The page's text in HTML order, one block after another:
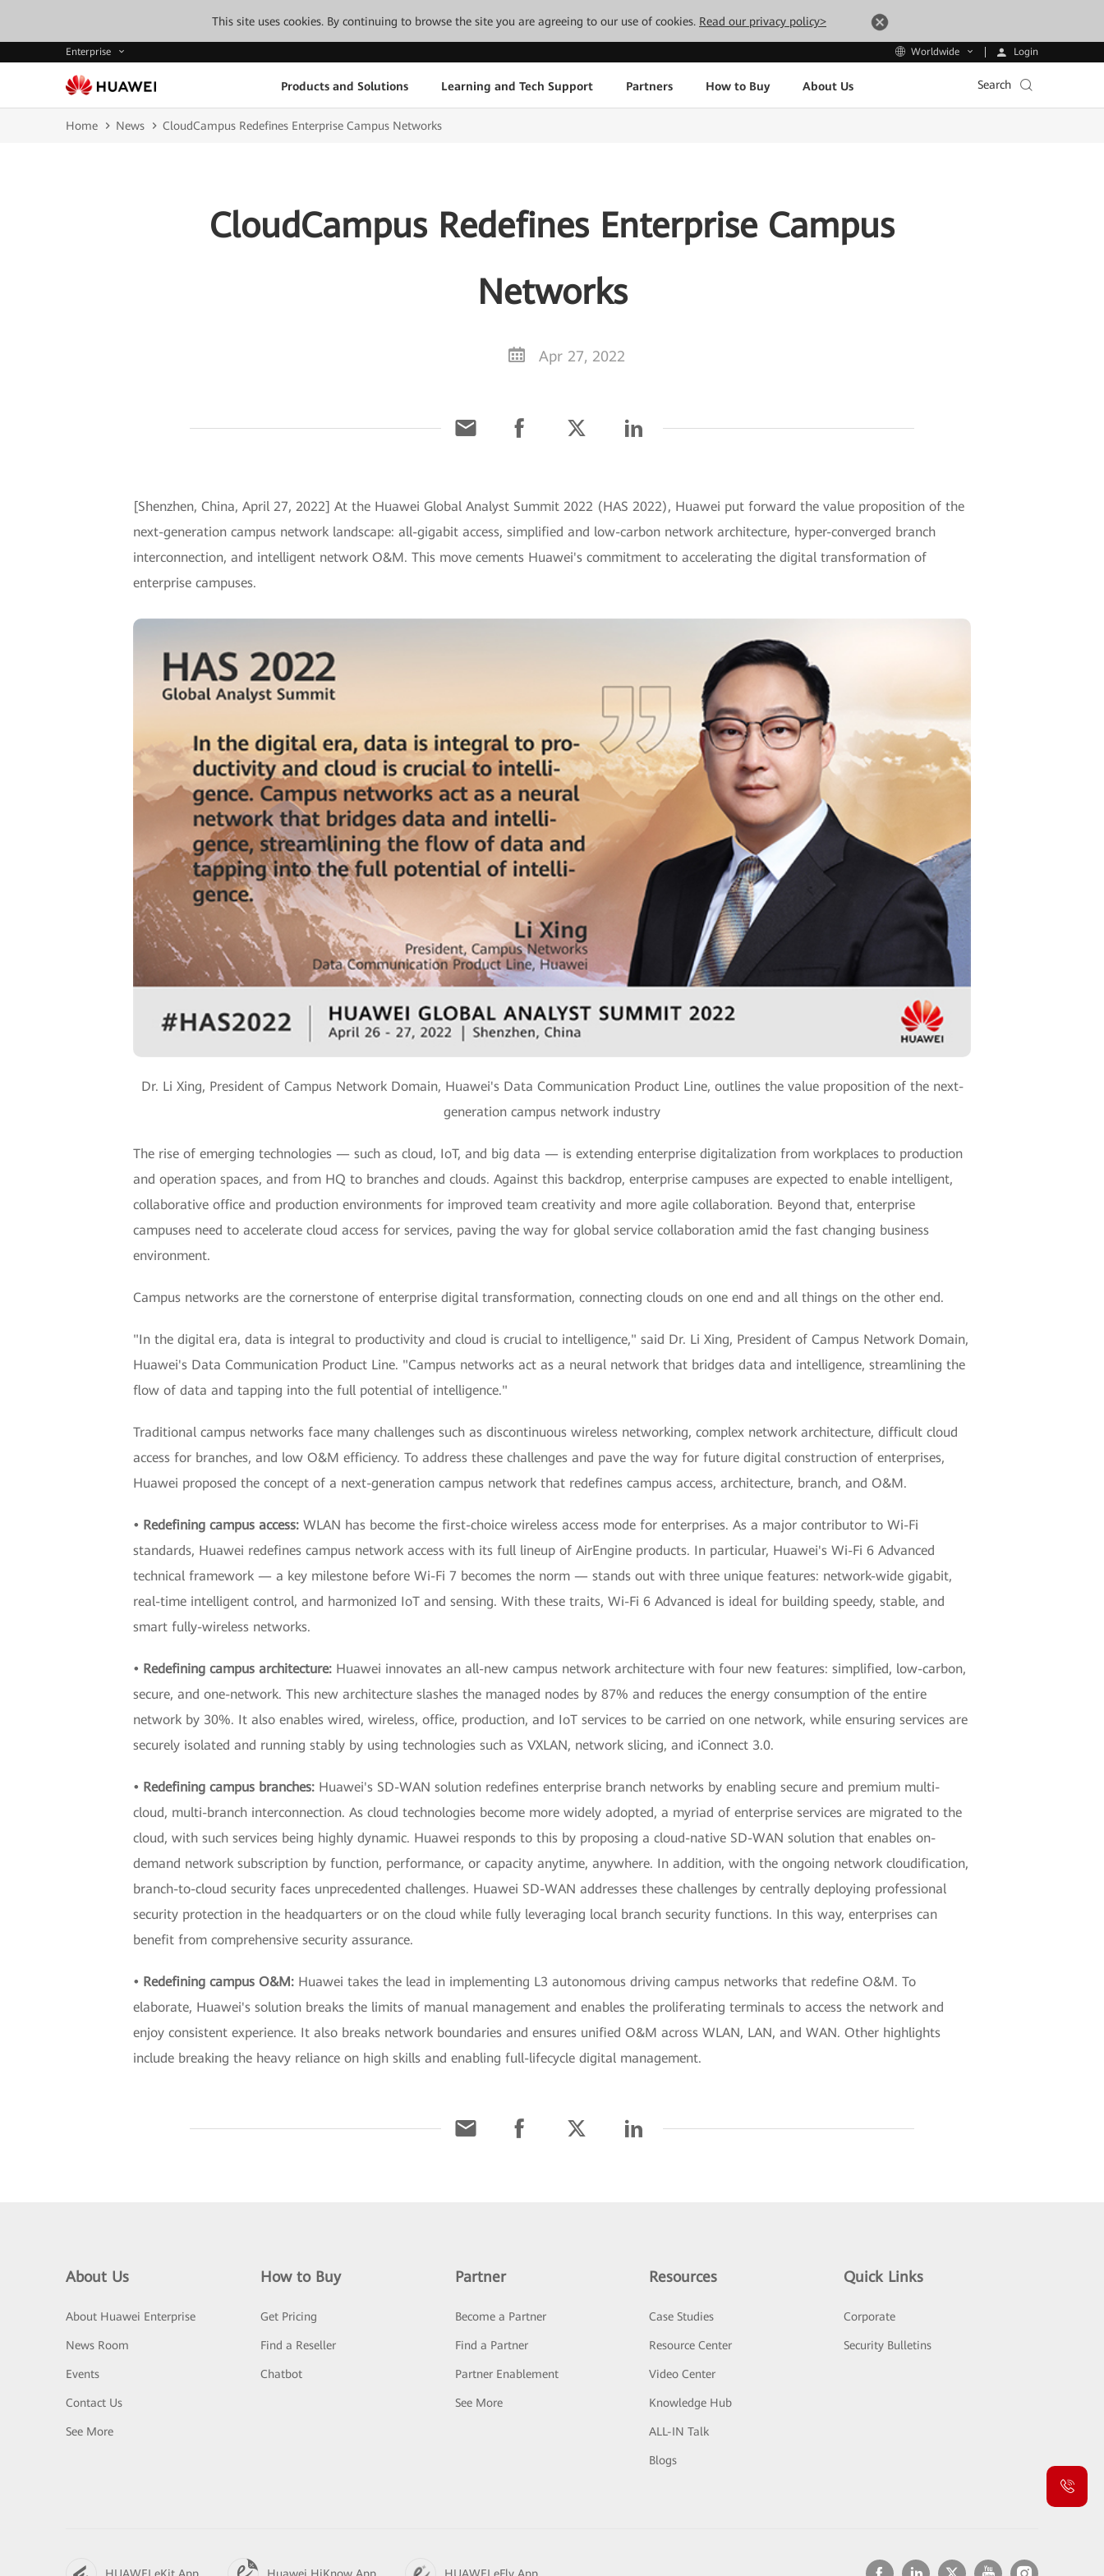
This site uses cookies. By continuing to browse the site you are agreeing to our use of cookies. Read our privacy policy>
Enterprise Worldwide Login
Products and Solutions Learning and Tech Support Partners How to Buy About Us Search
Home News CloudCampus Redefines Enterprise Campus Networks
CloudCampus Redefines Enterprise Campus
Networks
Apr 27, 2022
[Shenzhen, China, April 27, 2022] At the Huawei Global Analyst Summit 2022 (HAS 2022), Huawei put forward the value proposition of the
next-generation campus network landscape: all-gigabit access, simplified and low-carbon network architecture, hyper-converged branch
interconnection, and intelligent network O&M. This move cements Huawei's commitment to accelerating the digital transformation of
enterprise campuses.
Dr. Li Xing, President of Campus Network Domain, Huawei's Data Communication Product Line, outlines the value proposition of the next-
generation campus network industry
The rise of emerging technologies — such as cloud, IoT, and big data — is extending enterprise digitalization from workplaces to production
and operation spaces, and from HQ to branches and clouds. Against this backdrop, enterprise campuses are expected to enable intelligent,
collaborative office and production environments for improved team creativity and more agile collaboration. Beyond that, enterprise
campuses need to accelerate cloud access for services, paving the way for global service collaboration amid the fast changing business
environment.
Campus networks are the cornerstone of enterprise digital transformation, connecting clouds on one end and all things on the other end.
"In the digital era, data is integral to productivity and cloud is crucial to intelligence," said Dr. Li Xing, President of Campus Network Domain,
Huawei's Data Communication Product Line. "Campus networks act as a neural network that bridges data and intelligence, streamlining the
flow of data and tapping into the full potential of intelligence."
Traditional campus networks face many challenges such as discontinuous wireless networking, complex network architecture, difficult cloud
access for branches, and low O&M efficiency. To address these challenges and pave the way for future digital construction of enterprises,
Huawei proposed the concept of a next-generation campus network that redefines campus access, architecture, branch, and O&M.
• Redefining campus access: WLAN has become the first-choice wireless access mode for enterprises. As a major contributor to Wi-Fi
standards, Huawei redefines campus network access with its full lineup of AirEngine products. In particular, Huawei's Wi-Fi 6 Advanced
technical framework — a key milestone before Wi-Fi 7 becomes the norm — stands out with three unique features: network-wide gigabit,
real-time intelligent control, and harmonized IoT and sensing. With these traits, Wi-Fi 6 Advanced is ideal for building speedy, stable, and
smart fully-wireless networks.
• Redefining campus architecture: Huawei innovates an all-new campus network architecture with four new features: simplified, low-carbon,
secure, and one-network. This new architecture slashes the managed nodes by 87% and reduces the energy consumption of the entire
network by 30%. It also enables wired, wireless, office, production, and IoT services to be carried on one network, while ensuring services are
securely isolated and running stably by using technologies such as VXLAN, network slicing, and iConnect 3.0.
• Redefining campus branches: Huawei's SD-WAN solution redefines enterprise branch networks by enabling secure and premium multi-
cloud, multi-branch interconnection. As cloud technologies become more widely adopted, a myriad of enterprise services are migrated to the
cloud, with such services being highly dynamic. Huawei responds to this by proposing a cloud-native SD-WAN solution that enables on-
demand network subscription by function, performance, or capacity anytime, anywhere. In addition, with the ongoing network cloudification,
branch-to-cloud security faces unprecedented challenges. Huawei SD-WAN addresses these challenges by centrally deploying professional
security protection in the headquarters or on the cloud while fully leveraging local branch security functions. In this way, enterprises can
benefit from comprehensive security assurance.
• Redefining campus O&M: Huawei takes the lead in implementing L3 autonomous driving campus networks that redefine O&M. To
elaborate, Huawei's solution breaks the limits of manual management and enables the proliferating terminals to access the network and
enjoy consistent experience. It also breaks network boundaries and ensures unified O&M across WLAN, LAN, and WAN. Other highlights
include breaking the heavy reliance on high skills and enabling full-lifecycle digital management.
About Us
About Huawei Enterprise
News Room
Events
Contact Us
See More
How to Buy
Get Pricing
Find a Reseller
Chatbot
Partner
Become a Partner
Find a Partner
Partner Enablement
See More
Resources
Case Studies
Resource Center
Video Center
Knowledge Hub
ALL-IN Talk
Blogs
Quick Links
Corporate
Security Bulletins
HUAWEI eKit App Huawei HiKnow App HUAWEI eFly App